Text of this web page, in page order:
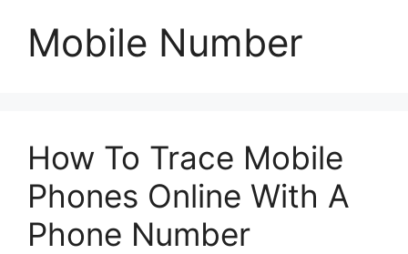
Mobile Number
How To Trace Mobile
Phones Online With A
Phone Number